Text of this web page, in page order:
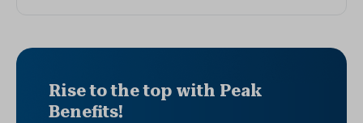
Rise to the top with Peak
Benefits!